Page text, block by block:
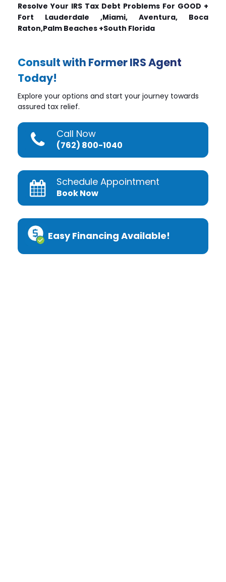
Resolve Your IRS Tax Debt Problems For GOOD +
Fort Lauderdale ,Miami, Aventura, Boca
Raton,Palm Beaches +South Florida
Consult with Former IRS Agent
Today!
Explore your options and start your journey towards
assured tax relief.
Call Now
(762) 800-1040
Schedule Appointment
Book Now
Easy Financing Available!